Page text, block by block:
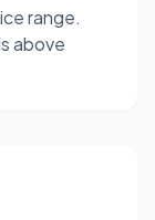
range.
above